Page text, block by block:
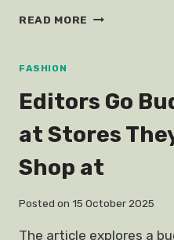
READ MORE FASHION
FASHION
Editors Go
at Stores
Shop at
Posted on 15 October 2025
The article explores a